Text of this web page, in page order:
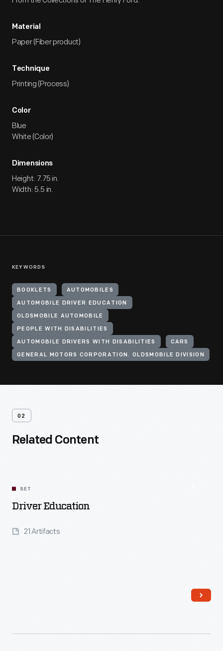
Material
Paper (Fiber product)
Technique
Printing (Process)
Color
Blue
White (Color)
Dimensions
Height: 7.75 in.
Width: 5.5 in.
KEYWORDS
BOOKLETS AUTOMOBILES
AUTOMOBILE DRIVER EDUCATION
OLDSMOBILE AUTOMOBILE
PEOPLE WITH DISABILITIES
AUTOMOBILE DRIVERS WITH DISABILITIES CARS
GENERAL MOTORS CORPORATION. OLDSMOBILE DIVISION
02
Related Content
SET
Driver Education
21 Artifacts